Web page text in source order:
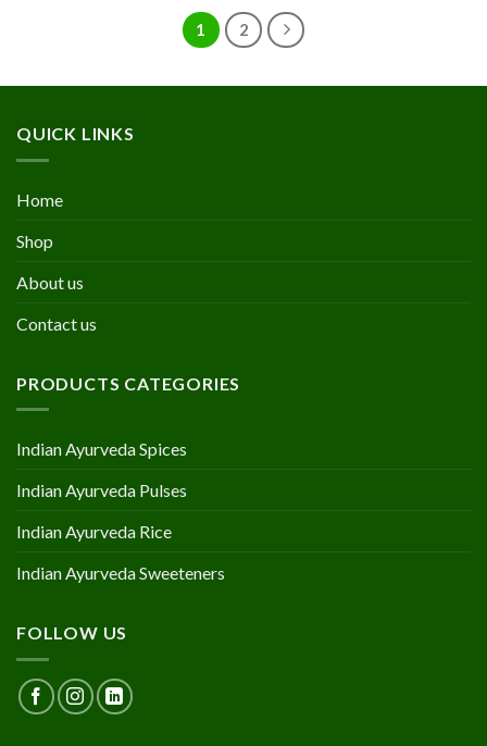
1 2
QUICK LINKS
Home
Shop
About us
Contact us
PRODUCTS CATEGORIES
Indian Ayurveda Spices
Indian Ayurveda Pulses
Indian Ayurveda Rice
Indian Ayurveda Sweeteners
FOLLOW US